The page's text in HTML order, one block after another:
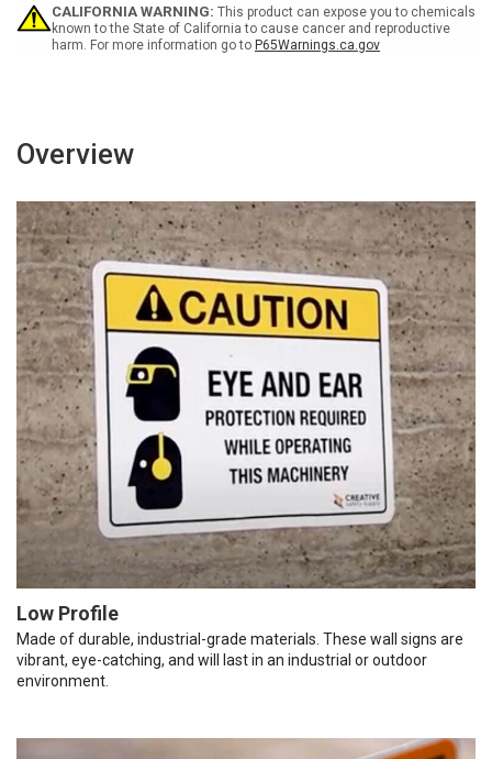
-
Wall
Sign
-
Wall
Sign
CALIFORNIA WARNING: This product can expose you to chemicals
known to the State of California to cause cancer and reproductive
harm. For more information go to P65Warnings.ca.gov
Overview
Low Profile
Made of durable, industrial-grade materials. These wall signs are
vibrant, eye-catching, and will last in an industrial or outdoor
environment.